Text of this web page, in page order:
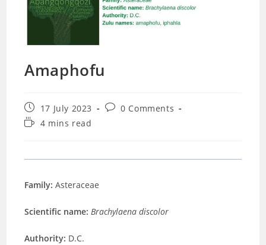
Amaphofu
Post
published:
17 July 2023
Post0 Comments
Reading4 mins read
Family:Asteraceae
Scientific name: Brachylaena discolor
Authority: D.C.